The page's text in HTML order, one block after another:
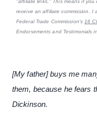
"affiliate links." This means if
receive an affiliate commission. I
Federal Trade Commission's 16
Endorsements and Testimonials
[My father] buys me
them, because he fears
Dickinson.